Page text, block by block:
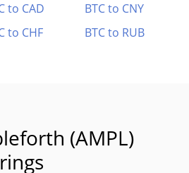
to CAD
BTC to CNY
to CHF BTC to RUB
(AMPL)